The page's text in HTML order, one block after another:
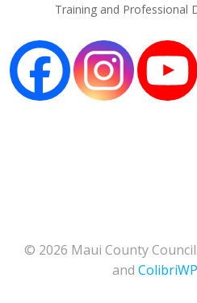
Training and Professional
© 2026 Maui County
and